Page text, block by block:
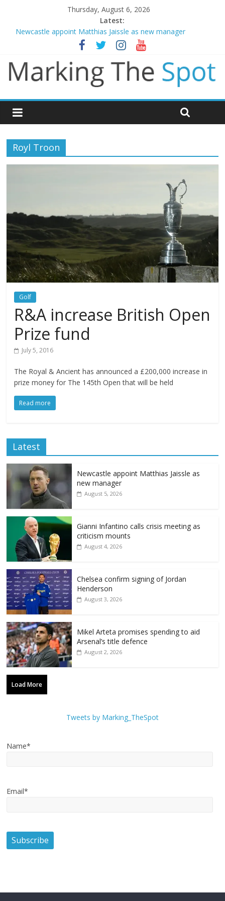
Thursday, August 6, 2026
Latest:
Newcastle appoint Matthias Jaissle as new manager
Gianni Infantino calls crisis meeting as criticism mounts
Chelsea confirm signing of Jordan Henderson
Mikel Arteta promises spending to aid Arsenal’s title defence
Danny Welbeck joins Chelsea from Brighton
Royl Troon
Golf
R&A increase British Open
Prize fund
July 5, 2016
The Royal & Ancient has announced a £200,000 increase in
prize money for The 145th Open that will be held
Read more
Latest
Newcastle appoint Matthias Jaissle as
new manager
August 5, 2026
Gianni Infantino calls crisis meeting as
criticism mounts
August 4, 2026
Chelsea confirm signing of Jordan
Henderson
August 3, 2026
Mikel Arteta promises spending to aid
Arsenal’s title defence
August 2, 2026
Load More
Tweets by Marking_TheSpot
Name*
Email*